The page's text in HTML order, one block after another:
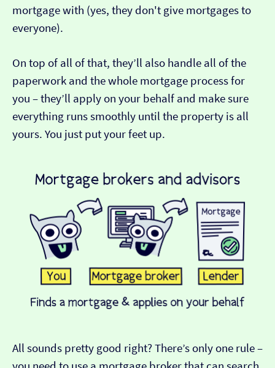
mortgage with (yes, they don't give mortgages to
everyone).
On top of all of that, they’ll also handle all of the
paperwork and the whole mortgage process for
you – they’ll apply on your behalf and make sure
everything runs smoothly until the property is all
yours. You just put your feet up.
All sounds pretty good right? There’s only one rule –